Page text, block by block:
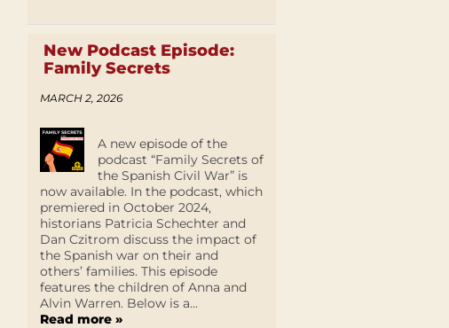
New Podcast Episode:
Family Secrets
MARCH 2, 2026
A new episode of the
podcast “Family Secrets of
the Spanish Civil War” is
now available. In the podcast, which
premiered in October 2024,
historians Patricia Schechter and
Dan Czitrom discuss the impact of
the Spanish war on their and
others’ families. This episode
features the children of Anna and
Alvin Warren. Below is a...
Read more »